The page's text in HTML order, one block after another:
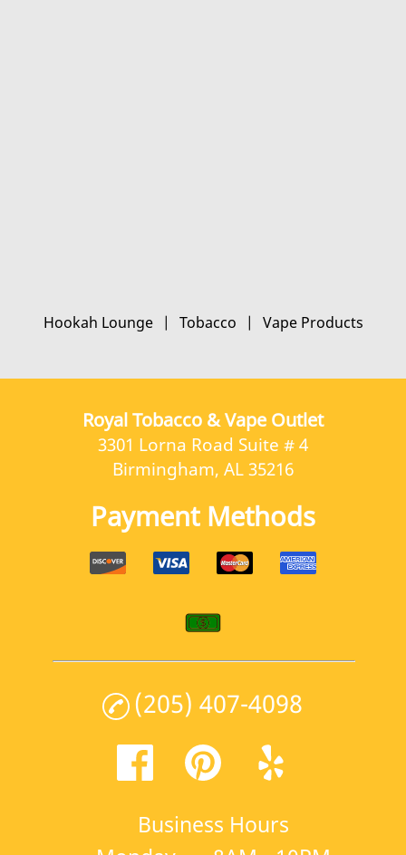
Hookah Lounge | Tobacco | Vape Products
Royal Tobacco & Vape Outlet
3301 Lorna Road Suite # 4
Birmingham, AL 35216
Payment Methods
(205) 407-4098
Business Hours